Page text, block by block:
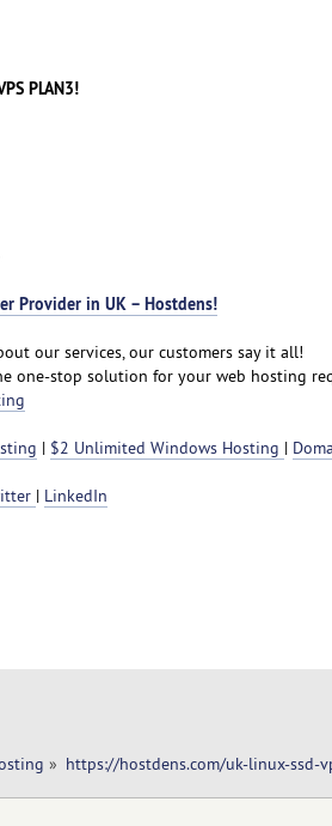
PLAN3!
Provider in UK – Hostdens!
our services, our customers say it all!
one-stop solution for your web hosting
| $2 Unlimited Windows Hosting |
| LinkedIn
» https://hostdens.com/uk-linux-ssd-